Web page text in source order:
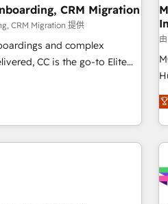
de données. 🚀
avec vos logiciels métiers ⚙️
📈 Configuration
&
CRM Migration
CRM Migration 提供
and complex
CC is the go-to Elite
specialize in high-impact
onboarding from platforms
Pardot, Marketo, Microsoft
legacy CRMs, turning
operations and